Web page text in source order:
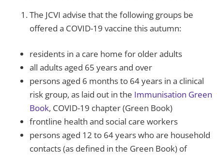
The JCVI advise that the following groups be
offered a COVID-19 vaccine this autumn:
residents in a care home for older adults
all adults aged 65 years and over
persons aged 6 months to 64 years in a clinical
risk group, as laid out in the Immunisation Green
Book, COVID-19 chapter (Green Book)
frontline health and social care workers
persons aged 12 to 64 years who are household
contacts (as defined in the Green Book) of